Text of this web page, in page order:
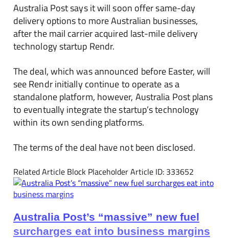
Australia Post says it will soon offer same-day
delivery options to more Australian businesses,
after the mail carrier acquired last-mile delivery
technology startup Rendr.
The deal, which was announced before Easter, will
see Rendr initially continue to operate as a
standalone platform, however, Australia Post plans
to eventually integrate the startup’s technology
within its own sending platforms.
The terms of the deal have not been disclosed.
Related Article Block PlaceholderArticle ID: 333652
Australia Post’s “massive” new fuel
surcharges eat into business margins